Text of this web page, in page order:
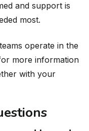
and support is
most.
operate in the
more information
with your